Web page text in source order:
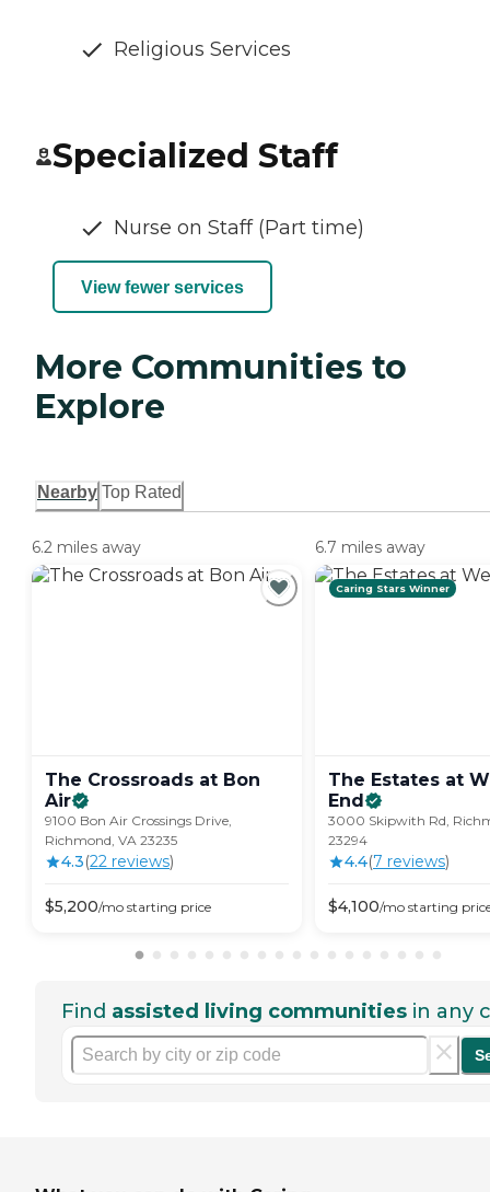
Religious Services
Specialized Staff
Nurse on Staff (Part time)
View fewer services
More Communities to
Explore
Nearby Top Rated
6.2 miles away
The Crossroads at Bon
Air
9100 Bon Air Crossings Drive,
Richmond, VA 23235
4.3(22 reviews)
$5,200/mo starting price
6.7 miles away
Caring Stars Winner
The Estates at
End
3000 Skipwith Rd,
23294
4.4(7 reviews)
$4,100/mo starting
Find assisted living communities in any